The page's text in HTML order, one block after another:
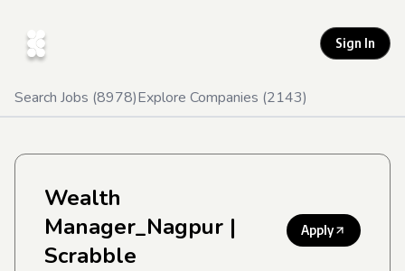
Sign In
Search Jobs (8978)Explore Companies (2143)
Wealth
Manager_Nagpur |
Scrabble
Apply